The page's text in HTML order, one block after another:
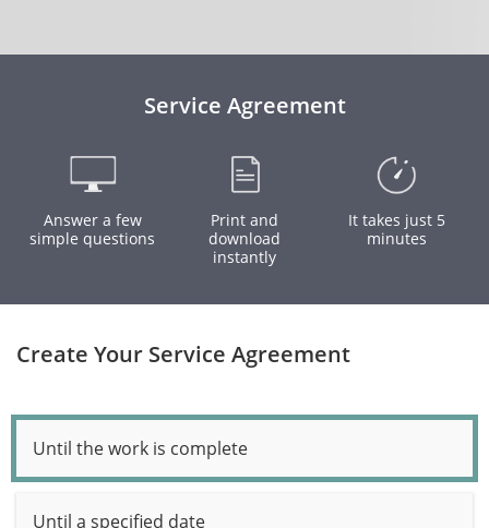
Service Agreement
Answer a few
simple questions
Print and
download
instantly
It takes just 5
minutes
Create Your Service Agreement
Until the work is complete
Until a specified date